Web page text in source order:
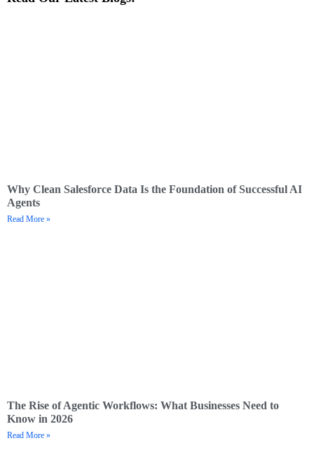
Why Clean Salesforce Data Is the Foundation of Successful AI
Agents
Read More »
The Rise of Agentic Workflows: What Businesses Need to
Know in 2026
Read More »